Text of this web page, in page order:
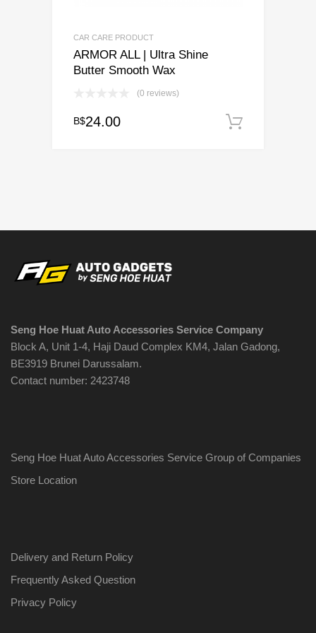
CAR CARE PRODUCT
ARMOR ALL | Ultra Shine
Butter Smooth Wax
(0 reviews)
B$24.00
Seng Hoe Huat Auto Accessories Service Company
Block A, Unit 1-4, Haji Daud Complex KM4, Jalan Gadong,
BE3919 Brunei Darussalam.
Contact number: 2423748
Seng Hoe Huat Auto Accessories Service Group of Companies
Store Location
Delivery and Return Policy
Frequently Asked Question
Privacy Policy